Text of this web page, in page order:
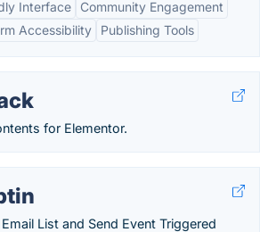
Interface
Community Engagement
Accessibility
Publishing Tools
for Elementor.
List and Send Event Triggered